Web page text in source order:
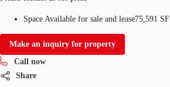
Space Available for sale and lease75,591 SF
Make an inquiry for property
Call now
Share